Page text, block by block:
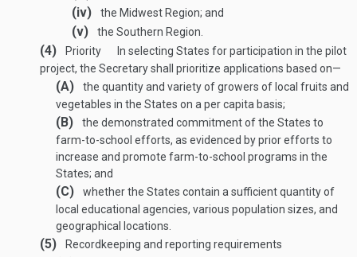
(iv)
the Midwest Region; and
(v) the Southern Region.
(4) Priority
In selecting States for participation in the pilot
project, the Secretary shall prioritize applications based on—
(A)
the quantity and variety of growers of local fruits and
vegetables in the States on a per capita basis;
(B)
the demonstrated commitment of the States to
farm-to-school efforts, as evidenced by prior efforts to
increase and promote farm-to-school programs in the
States; and
(C)
whether the States contain a sufficient quantity of
local educational agencies, various population sizes, and
geographical locations.
(5) Recordkeeping and reporting requirements